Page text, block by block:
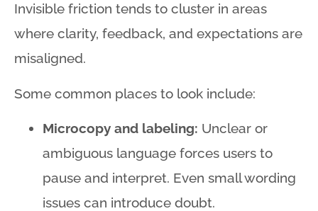
Invisible friction tends to cluster in areas
where clarity, feedback, and expectations are
misaligned.
Some common places to look include:
Microcopy and labeling: Unclear or
ambiguous language forces users to
pause and interpret. Even small wording
issues can introduce doubt.